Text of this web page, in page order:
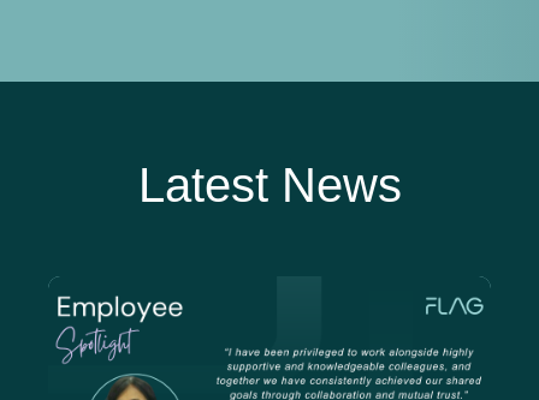
Latest News